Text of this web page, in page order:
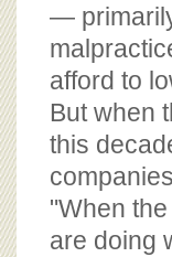
—
afford to
But when
this
"When
are doing